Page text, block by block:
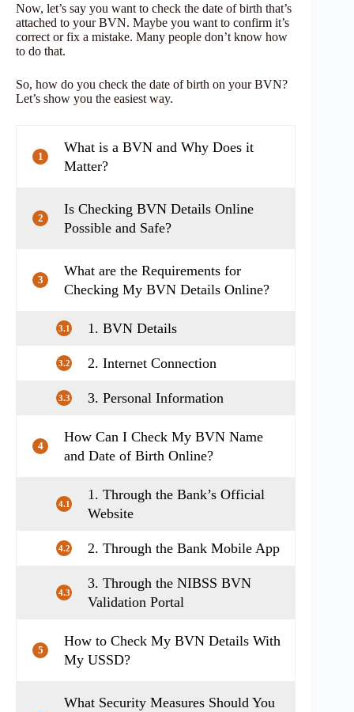
Now, let’s say you want to check the date of birth that’s
attached to your BVN. Maybe you want to confirm it’s
correct or fix a mistake. Many people don’t know how
to do that.
So, how do you check the date of birth on your BVN?
Let’s show you the easiest way.
1
What is a BVN and Why Does it
Matter?
2
Is Checking BVN Details Online
Possible and Safe?
3
What are the Requirements for
Checking My BVN Details Online?
3.1 1. BVN Details
3.2 2. Internet Connection
3.3 3. Personal Information
4
How Can I Check My BVN Name
and Date of Birth Online?
4.1
1. Through the Bank’s Official
Website
4.2 2. Through the Bank Mobile App
4.3
3. Through the NIBSS BVN
Validation Portal
5
How to Check My BVN Details With
My USSD?
What Security Measures Should You